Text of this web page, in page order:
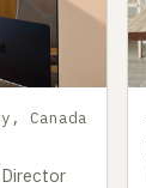
Canada
Director